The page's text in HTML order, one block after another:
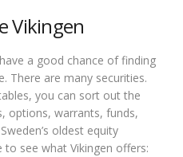
Vikingen
a good chance of finding
There are many securities.
you can sort out the
options, warrants, funds,
oldest equity
to see what Vikingen offers: